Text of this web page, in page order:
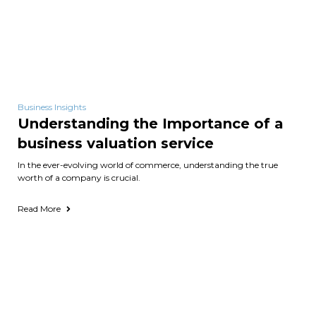
Business Insights
Understanding the Importance of a
business valuation service
In the ever-evolving world of commerce, understanding the true
worth of a company is crucial.
Read More